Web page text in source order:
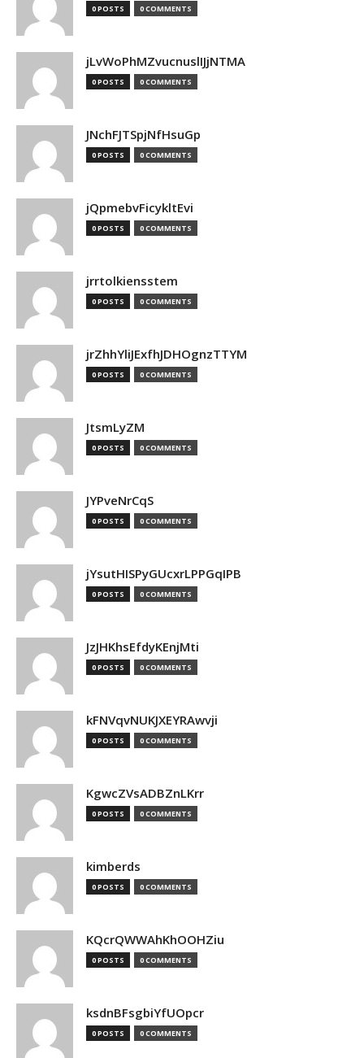
0 POSTS 0 COMMENTS
jLvWoPhMZvucnuslIJjNTMA
0 POSTS 0 COMMENTS
JNchFJTSpjNfHsuGp
0 POSTS 0 COMMENTS
jQpmebvFicykltEvi
0 POSTS 0 COMMENTS
jrrtolkiensstem
0 POSTS 0 COMMENTS
jrZhhYliJExfhJDHOgnzTTYM
0 POSTS 0 COMMENTS
JtsmLyZM
0 POSTS 0 COMMENTS
JYPveNrCqS
0 POSTS 0 COMMENTS
jYsutHISPyGUcxrLPPGqIPB
0 POSTS 0 COMMENTS
JzJHKhsEfdyKEnjMti
0 POSTS 0 COMMENTS
kFNVqvNUKJXEYRAwvji
0 POSTS 0 COMMENTS
KgwcZVsADBZnLKrr
0 POSTS 0 COMMENTS
kimberds
0 POSTS 0 COMMENTS
KQcrQWWAhKhOOHZiu
0 POSTS 0 COMMENTS
ksdnBFsgbiYfUOpcr
0 POSTS 0 COMMENTS